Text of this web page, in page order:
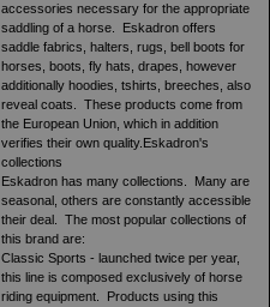
accessories necessary for the appropriate
saddling of a horse. Eskadron offers
saddle fabrics, halters, rugs, bell boots for
horses, boots, fly hats, drapes, however
additionally hoodies, tshirts, breeches, also
reveal coats. These products come from
the European Union, which in addition
verifies their own quality.Eskadron's
collections
Eskadron has many collections. Many are
seasonal, others are constantly accessible
their deal. The most popular collections of
this brand are:
Classic Sports - launched twice per year,
this line is composed exclusively of horse
riding equipment. Products using this